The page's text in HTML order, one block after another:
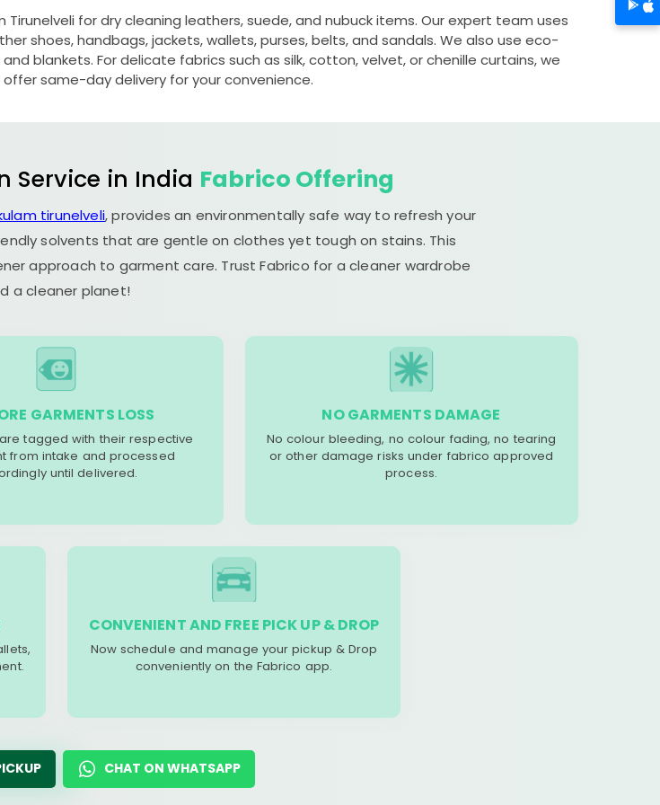
Tirunelveli for dry cleaning leathers, suede, and nubuck items. Our expert team uses
shoes, handbags, jackets, wallets, purses, belts, and sandals. We also use eco-
blankets. For delicate fabrics such as silk, cotton, velvet, or chenille curtains, we
same-day delivery for your convenience.
Service in India Fabrico Offering
tirunelveli, provides an environmentally safe way to refresh your
solvents that are gentle on clothes yet tough on stains. This
approach to garment care. Trust Fabrico for a cleaner wardrobe
a cleaner planet!
GARMENTS LOSS
tagged with their respective
from intake and processed
until delivered.
NO GARMENTS DAMAGE
No colour bleeding, no colour fading, no tearing
or other damage risks under fabrico approved
process.
CONVENIENT AND FREE PICK UP & DROP
Now schedule and manage your pickup & Drop
conveniently on the Fabrico app.
CHAT ON WHATSAPP